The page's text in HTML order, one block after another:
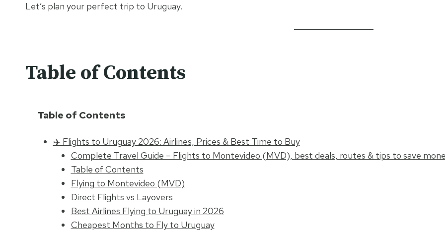
Let’s plan your perfect trip to Uruguay.
Table of Contents
Table of Contents
✈️ Flights to Uruguay 2026: Airlines, Prices & Best Time to Buy
Complete Travel Guide – Flights to Montevideo (MVD), best deals, routes & tips to save
Table of Contents
Flying to Montevideo (MVD)
Direct Flights vs Layovers
Best Airlines Flying to Uruguay in 2026
Cheapest Months to Fly to Uruguay